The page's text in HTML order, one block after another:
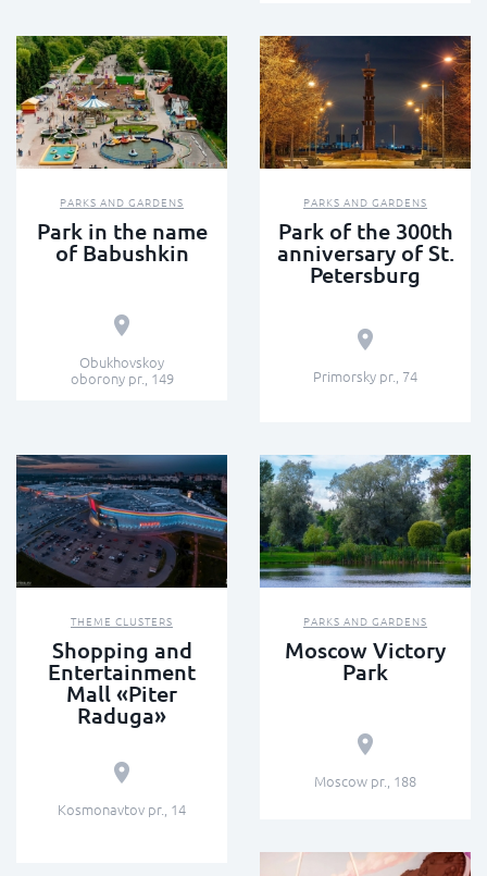
PARKS AND GARDENS
Park in the name
of Babushkin
Obukhovskoy
oborony pr., 149
PARKS AND GARDENS
Park of the 300th
anniversary of St.
Petersburg
Primorsky pr., 74
THEME CLUSTERS
Shopping and
Entertainment
Mall «Piter
Raduga»
Kosmonavtov pr., 14
PARKS AND GARDENS
Moscow Victory
Park
Moscow pr., 188